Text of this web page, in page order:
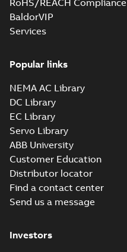
RoHS/REACH Compliance
BaldorVIP
Services
Popular links
NEMA AC Library
DC Library
EC Library
Servo Library
ABB University
Customer Education
Distributor locator
Find a contact center
Send us a message
Investors